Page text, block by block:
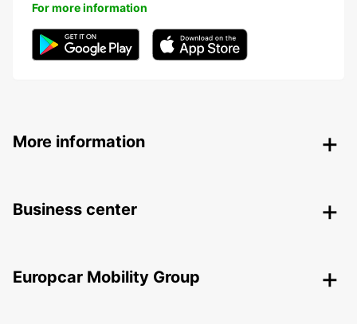
For more information
More information
Business center
Europcar Mobility Group